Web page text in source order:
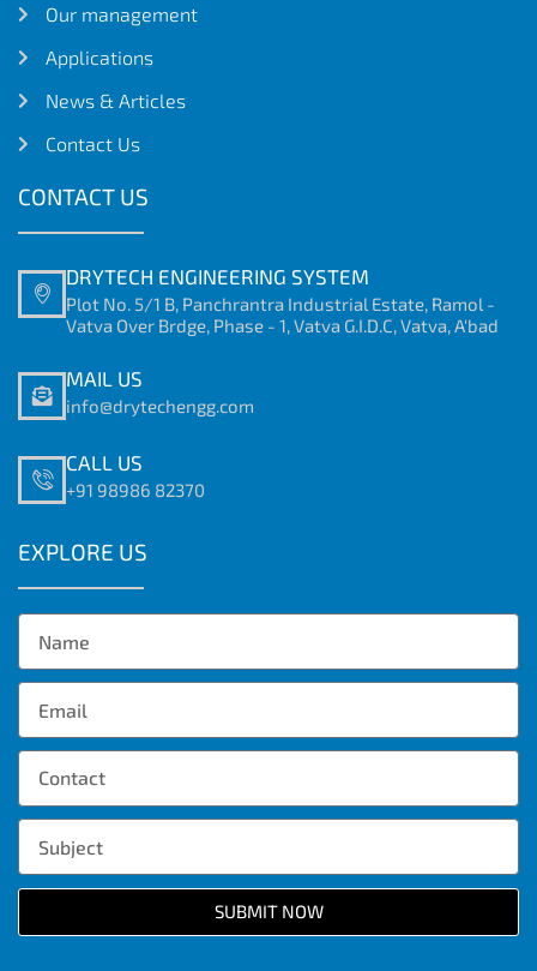
Our management
Applications
News & Articles
Contact Us
CONTACT US
DRYTECH ENGINEERING SYSTEM
Plot No. 5/1 B, Panchrantra Industrial Estate, Ramol -
Vatva Over Brdge, Phase - 1, Vatva G.I.D.C, Vatva, A'bad
MAIL US
info@drytechengg.com
CALL US
+91 98986 82370
EXPLORE US
SUBMIT NOW